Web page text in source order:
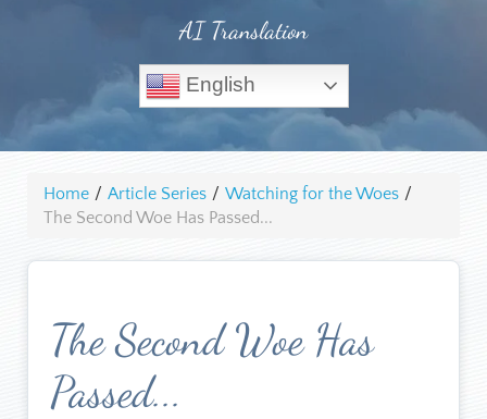
AI Translation
English
Home / Article Series / Watching for the Woes /
The Second Woe Has Passed...
The Second Woe Has
Passed...